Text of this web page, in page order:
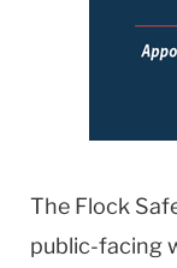
The Flock
public-facing